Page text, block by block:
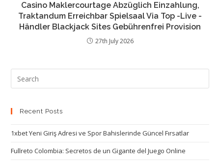
Casino Maklercourtage Abzüglich Einzahlung,
Traktandum Erreichbar Spielsaal Via Top -Live -
Händler Blackjack Sites Gebührenfrei Provision
27th July 2026
Recent Posts
1xbet Yeni Giriş Adresi ve Spor Bahislerinde Güncel Fırsatlar
Fullreto Colombia: Secretos de un Gigante del Juego Online